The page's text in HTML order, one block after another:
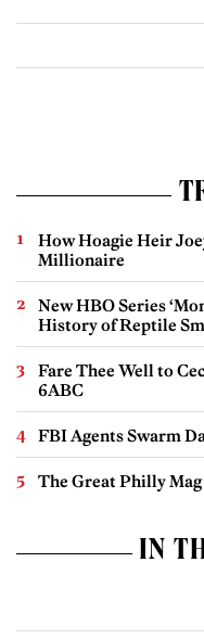
How Hoagie Heir
Millionaire
New HBO Series
History of Reptile
Fare Thee Well to
6ABC
FBI Agents Swarm
The Great Philly
IN